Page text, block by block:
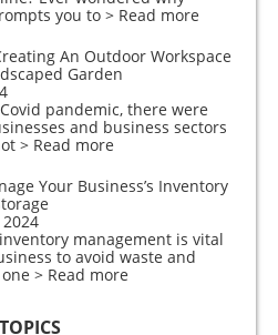
you to > Read more
An Outdoor Workspace
Garden
pandemic, there were
and business sectors
> Read more
Your Business’s Inventory
management is vital
to avoid waste and
> Read more
TOPICS